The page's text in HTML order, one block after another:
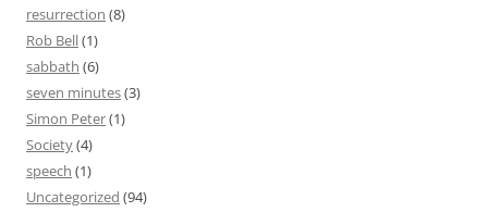
resurrection (8)
Rob Bell(1)
sabbath (6)
seven minutes(3)
Simon Peter(1)
Society(4)
speech (1)
Uncategorized (94)